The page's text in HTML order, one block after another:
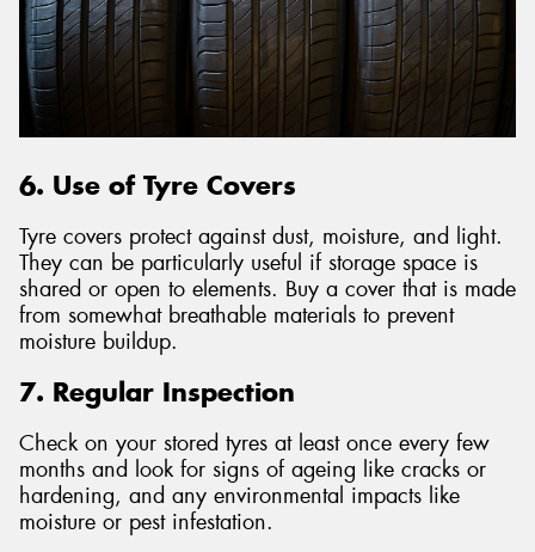
6. Use of Tyre Covers
Tyre covers protect against dust, moisture, and light.
They can be particularly useful if storage space is
shared or open to elements. Buy a cover that is made
from somewhat breathable materials to prevent
moisture buildup.
7. Regular Inspection
Check on your stored tyres at least once every few
months and look for signs of ageing like cracks or
hardening, and any environmental impacts like
moisture or pest infestation.